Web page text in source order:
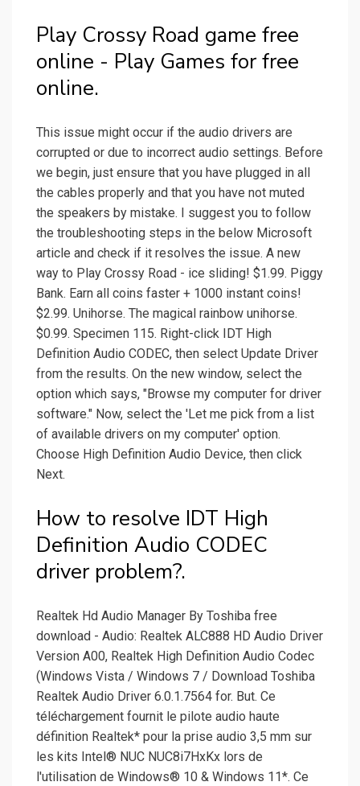
Play Crossy Road game free
online - Play Games for free
online.
This issue might occur if the audio drivers are
corrupted or due to incorrect audio settings. Before
we begin, just ensure that you have plugged in all
the cables properly and that you have not muted
the speakers by mistake. I suggest you to follow
the troubleshooting steps in the below Microsoft
article and check if it resolves the issue. A new
way to Play Crossy Road - ice sliding! $1.99. Piggy
Bank. Earn all coins faster + 1000 instant coins!
$2.99. Unihorse. The magical rainbow unihorse.
$0.99. Specimen 115. Right-click IDT High
Definition Audio CODEC, then select Update Driver
from the results. On the new window, select the
option which says, "Browse my computer for driver
software." Now, select the 'Let me pick from a list
of available drivers on my computer' option.
Choose High Definition Audio Device, then click
Next.
How to resolve IDT High
Definition Audio CODEC
driver problem?.
Realtek Hd Audio Manager By Toshiba free
download - Audio: Realtek ALC888 HD Audio Driver
Version A00, Realtek High Definition Audio Codec
(Windows Vista / Windows 7 / Download Toshiba
Realtek Audio Driver 6.0.1.7564 for. But. Ce
téléchargement fournit le pilote audio haute
définition Realtek* pour la prise audio 3,5 mm sur
les kits Intel® NUC NUC8i7HxKx lors de
l'utilisation de Windows® 10 & Windows 11*. Ce